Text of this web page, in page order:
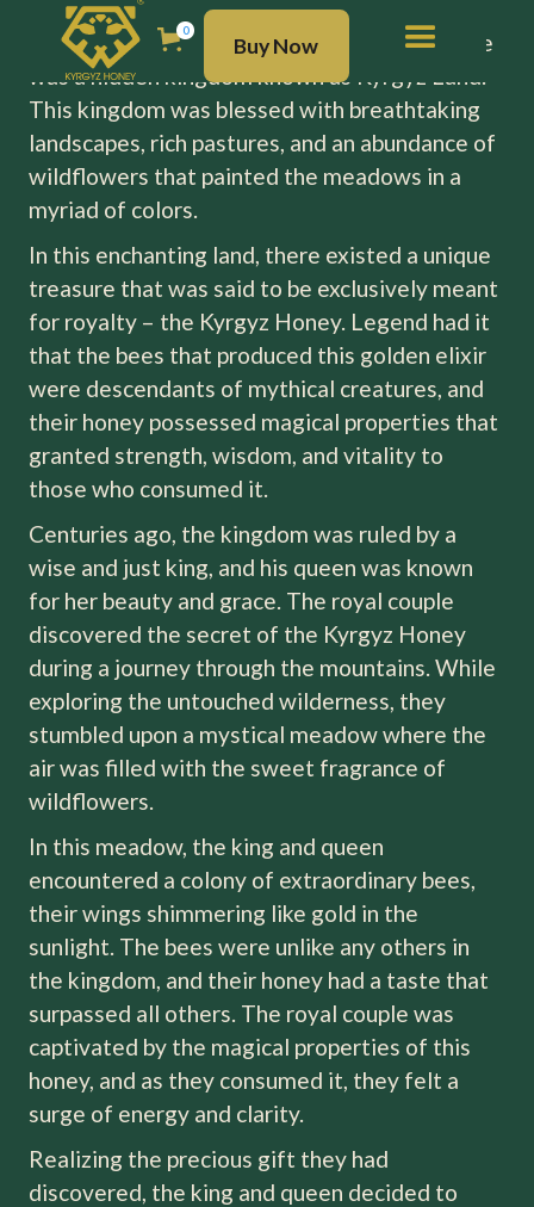
0 BUY NOW
Buy Now
Once upon a time, nestled in the heart of the
majestic Ala-Too (Tien Shan) mountains, there
was a hidden kingdom known as Kyrgyz Land.
This kingdom was blessed with breathtaking
landscapes, rich pastures, and an abundance of
wildflowers that painted the meadows in a
myriad of colors.
In this enchanting land, there existed a unique
treasure that was said to be exclusively meant
for royalty – the Kyrgyz Honey. Legend had it
that the bees that produced this golden elixir
were descendants of mythical creatures, and
their honey possessed magical properties that
granted strength, wisdom, and vitality to
those who consumed it.
Centuries ago, the kingdom was ruled by a
wise and just king, and his queen was known
for her beauty and grace. The royal couple
discovered the secret of the Kyrgyz Honey
during a journey through the mountains. While
exploring the untouched wilderness, they
stumbled upon a mystical meadow where the
air was filled with the sweet fragrance of
wildflowers.
In this meadow, the king and queen
encountered a colony of extraordinary bees,
their wings shimmering like gold in the
sunlight. The bees were unlike any others in
the kingdom, and their honey had a taste that
surpassed all others. The royal couple was
captivated by the magical properties of this
honey, and as they consumed it, they felt a
surge of energy and clarity.
Realizing the precious gift they had
discovered, the king and queen decided to